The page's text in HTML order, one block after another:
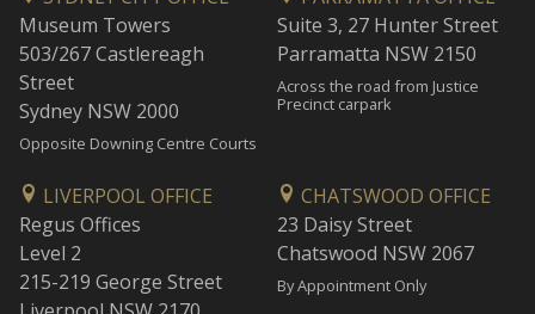
Museum Towers
503/267 Castlereagh
Street
Sydney NSW 2000
Opposite Downing Centre Courts
Suite 3, 27 Hunter Street
Parramatta NSW 2150
Across the road from Justice
Precinct carpark
LIVERPOOL OFFICE
Regus Offices
Level 2
215-219 George Street
CHATSWOOD OFFICE
23 Daisy Street
Chatswood NSW 2067
By Appointment Only